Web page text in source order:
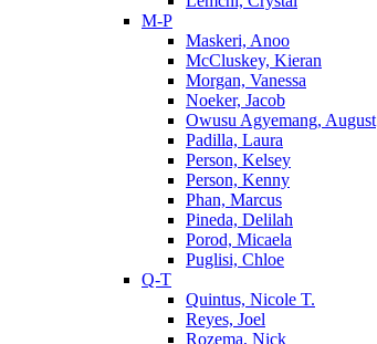
M-P
Maskeri, Anoo
McCluskey, Kieran
Morgan, Vanessa
Noeker, Jacob
Owusu Agyemang, August
Padilla, Laura
Person, Kelsey
Person, Kenny
Phan, Marcus
Pineda, Delilah
Porod, Micaela
Puglisi, Chloe
Q-T
Quintus, Nicole T.
Reyes, Joel
Rozema, Nick